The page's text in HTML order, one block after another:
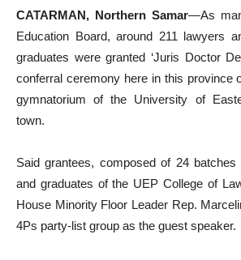
CATARMAN, Northern Samar—As
Education Board, around 211 lawyers
graduates were granted ‘Juris Doctor
conferral ceremony here in this province
gymnatorium of the University of
town.
Said grantees, composed of 24
and graduates of the UEP College of
House Minority Floor Leader Rep.
4Ps party-list group as the guest speaker.